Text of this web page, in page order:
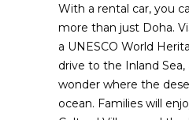
With a rental car, you
more than just Doha.
a UNESCO World
drive to the Inland Sea,
wonder where the
ocean. Families will